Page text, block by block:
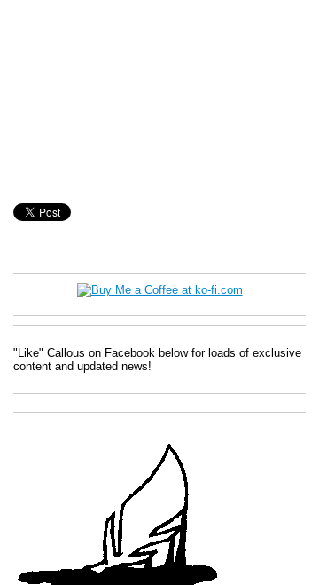
"Like" Callous on Facebook below for loads of exclusive
content and updated news!